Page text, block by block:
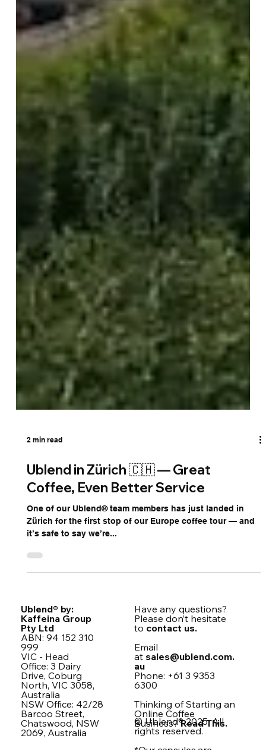
2 min read
Ublend in Zürich 🇨🇭 — Great
Coffee, Even Better Service
One of our Ublend® team members has just landed in
Ublend® by:
Kaffeina Group
Pty Ltd
ABN: 94 152 310
999
VIC - Head
Office: 3 Dairy
Drive, Coburg
North, VIC 3058,
Australia
NSW Office: 42/28
Please don’t hesitate
tocontact us.
Email
atsales@ublend.com.
Phone: +61 3 9353
6300
Thinking of Starting an